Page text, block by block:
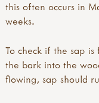
this often occurs in
weeks.
To check if the sap
the bark into the
flowing, sap should